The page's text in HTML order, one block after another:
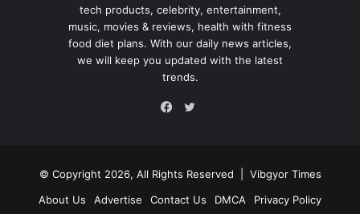
tech products, celebrity, entertainment,
music, movies & reviews, health with fitness
food diet plans. With our daily news articles,
we will keep you updated with the latest
trends.
© Copyright 2026, All Rights Reserved | Vibgyor Times
About Us
Advertise Contact Us DMCA Privacy Policy